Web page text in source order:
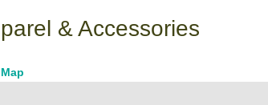
& Accessories